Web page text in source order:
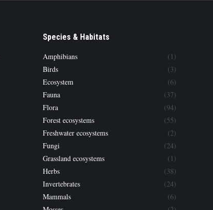
Species & Habitats
Amphibians
(1)
Birds
(3)
Ecosystem
(6)
Fauna
(37)
Flora
(94)
Forest ecosystems
(55)
Freshwater ecosystems
(2)
Fungi
(24)
Grassland ecosystems
(1)
Herbs
(38)
Invertebrates
(24)
Mammals
(6)